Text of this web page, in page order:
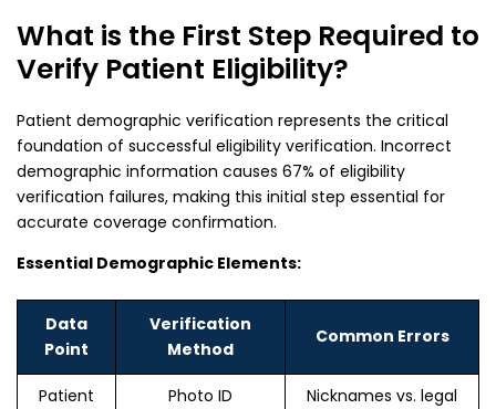
What is the First Step Required to
Verify Patient Eligibility?
Patient demographic verification represents the critical
foundation of successful eligibility verification. Incorrect
demographic information causes 67% of eligibility
verification failures, making this initial step essential for
accurate coverage confirmation.
Essential Demographic Elements:
Data
Point
Verification
Method
Common Errors
Patient
Photo ID
Nicknames vs. legal